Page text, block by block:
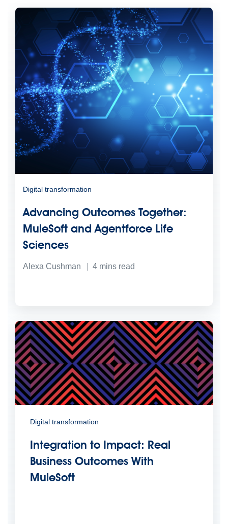
Digital transformation
Advancing Outcomes Together:
MuleSoft and Agentforce Life
Sciences
Alexa Cushman 4 mins read
Digital transformation
Integration to Impact: Real
Business Outcomes With
MuleSoft